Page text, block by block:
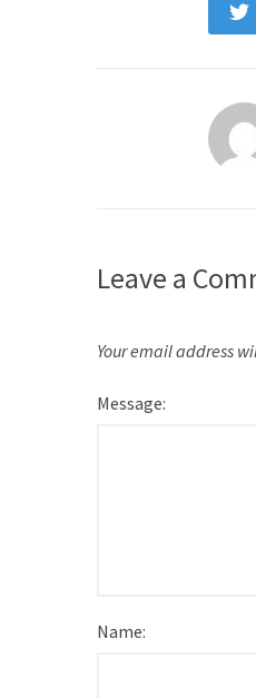
Leave a
Your email address
Message:
Name: